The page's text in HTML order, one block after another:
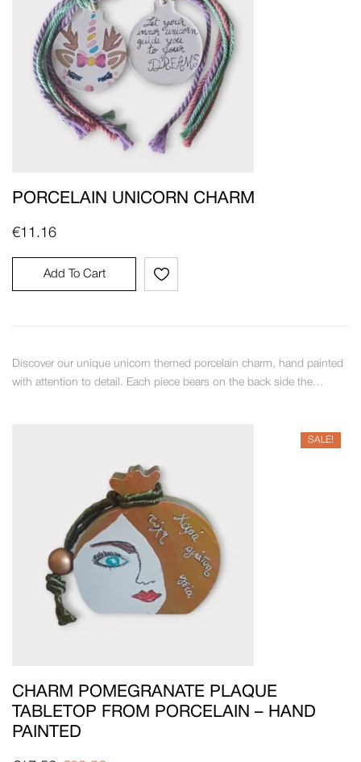
PORCELAIN UNICORN CHARM
€11.16
Add To Cart
Discover our unique unicorn themed porcelain charm, hand painted
with attention to detail. Each piece bears on the back side the…
SALE!
CHARM POMEGRANATE PLAQUE
TABLETOP FROM PORCELAIN – HAND
PAINTED